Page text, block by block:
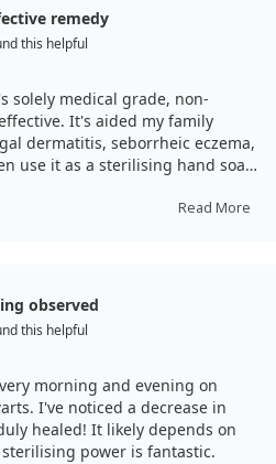
remedy
this helpful
solely medical grade, non-
It's aided my family
dermatitis, seborrheic eczema,
use it as a sterilising hand soap
indoor drying odours. The
Read More
observed
this helpful
morning and evening on
I've noticed a decrease in
healed! It likely depends on
power is fantastic.